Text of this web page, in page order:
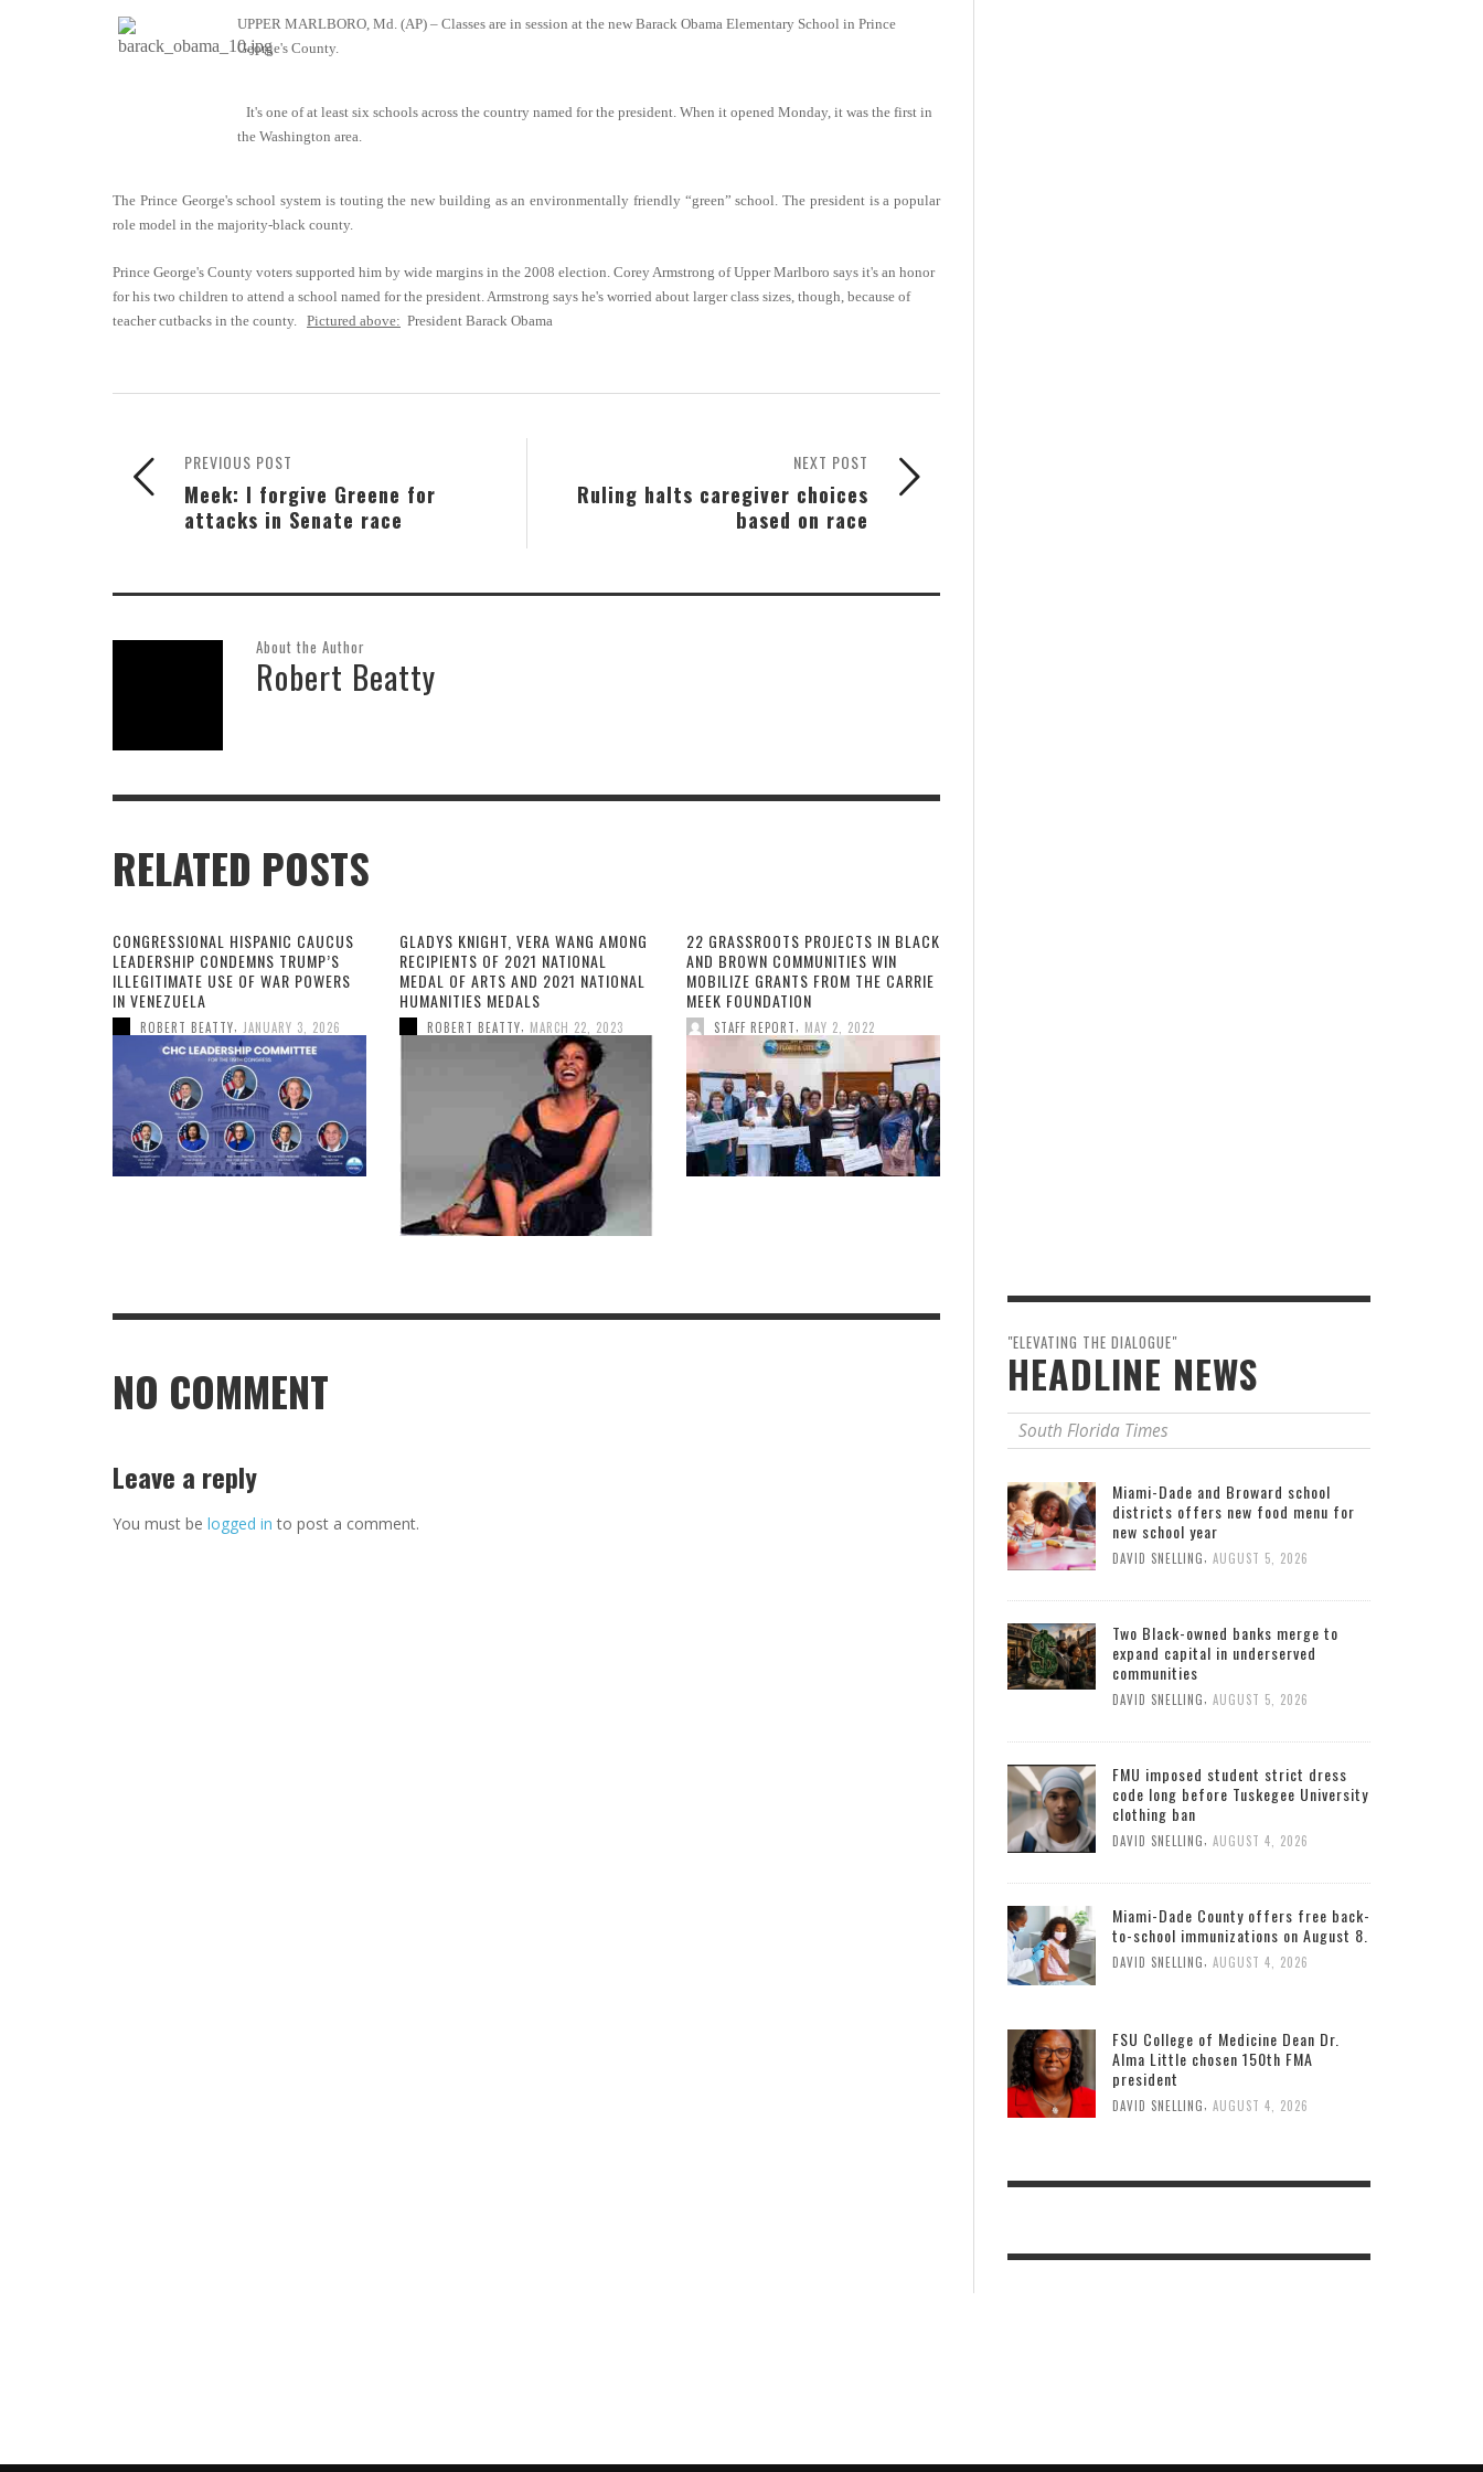
UPPER MARLBORO, Md. (AP) – Classes are in session at the new Barack Obama Elementary School in Prince
George's County.
It's one of at least six schools across the country named for the president. When it opened Monday, it was the first in
the Washington area.
The Prince George's school system is touting the new building as an environmentally friendly “green” school. The president is a popular
role model in the majority-black county.
Prince George's County voters supported him by wide margins in the 2008 election. Corey Armstrong of Upper Marlboro says it's an honor
for his two children to attend a school named for the president. Armstrong says he's worried about larger class sizes, though, because of
teacher cutbacks in the county.
Pictured above: President Barack Obama
NEXT POST
Ruling halts caregiver choices
based on race
PREVIOUS POST
Meek: I forgive Greene for
attacks in Senate race
About the Author
Robert Beatty
RELATED POSTS
CONGRESSIONAL HISPANIC CAUCUS
LEADERSHIP CONDEMNS TRUMP’S
ILLEGITIMATE USE OF WAR POWERS
IN VENEZUELA
ROBERT BEATTY JANUARY 3, 2026
GLADYS KNIGHT, VERA WANG AMONG
RECIPIENTS OF 2021 NATIONAL
MEDAL OF ARTS AND 2021 NATIONAL
HUMANITIES MEDALS
ROBERT BEATTY MARCH 22, 2023
22 GRASSROOTS PROJECTS IN BLACK
AND BROWN COMMUNITIES WIN
MOBILIZE GRANTS FROM THE CARRIE
MEEK FOUNDATION
STAFF REPORT MAY 2, 2022
NO COMMENT
Leave a reply
You must be logged in to post a comment.
"ELEVATING THE DIALOGUE"
HEADLINE NEWS
South Florida Times
Miami-Dade and Broward school
districts offers new food menu for
new school year
DAVID SNELLING, AUGUST 5, 2026
Two Black-owned banks merge to
expand capital in underserved
communities
DAVID SNELLING, AUGUST 5, 2026
FMU imposed student strict dress
code long before Tuskegee University
clothing ban
DAVID SNELLING AUGUST 4, 2026
Miami-Dade County offers free back-
to-school immunizations on August 8.
DAVID SNELLING AUGUST 4, 2026
FSU College of Medicine Dean Dr.
Alma Little chosen 150th FMA
president
DAVID SNELLING, AUGUST 4, 2026